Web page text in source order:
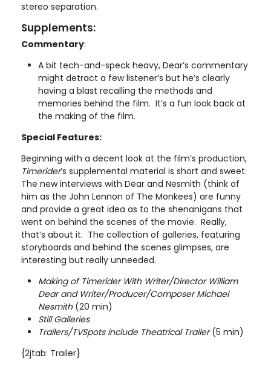
stereo separation.
Supplements:
Commentary:
A bit tech-and-speck heavy, Dear’s commentary
might detract a few listener’s but he’s clearly
having a blast recalling the methods and
memories behind the film. It’s a fun look back at
the making of the film.
Special Features:
Beginning with a decent look at the film’s production,
Timerider’s supplemental material is short and sweet.
The new interviews with Dear and Nesmith (think of
him as the John Lennon of The Monkees) are funny
and provide a great idea as to the shenanigans that
went on behind the scenes of the movie. Really,
that’s about it. The collection of galleries, featuring
storyboards and behind the scenes glimpses, are
interesting but really unneeded.
Making of Timerider With Writer/Director William
Dear and Writer/Producer/Composer Michael
Nesmith(20 min)
Still Galleries
Trailers/TVSpots include Theatrical Trailer(5 min)
{2jtab: Trailer}